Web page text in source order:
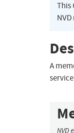
This
A
NVD